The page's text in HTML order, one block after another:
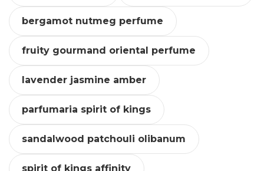
bergamot nutmeg perfume
fruity gourmand oriental perfume
lavender jasmine amber
parfumaria spirit of kings
sandalwood patchouli olibanum
spirit of kings affinity